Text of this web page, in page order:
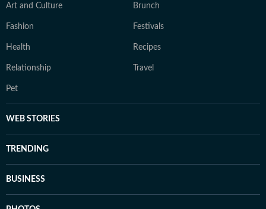
Art and Culture Brunch
Fashion Festivals
Health Recipes
Relationship Travel
Pet
WEB STORIES
TRENDING
BUSINESS